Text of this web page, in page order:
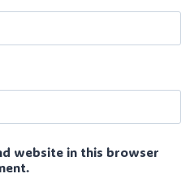
website in this browser